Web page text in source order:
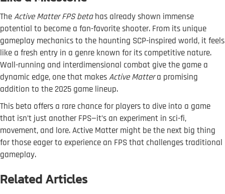
TheActive Matter FPS betahas already shown immense
potential to become a fan-favorite shooter. From its unique
gameplay mechanics to the haunting SCP-inspired world, it feels
like a fresh entry in a genre known for its competitive nature.
Wall-running and interdimensional combat give the game a
dynamic edge, one that makesActive Mattera promising
addition to the 2025 game lineup.
This beta offers a rare chance for players to dive into a game
that isn’t just another FPS—it’s an experiment in sci-fi,
movement, and lore. Active Matter might be the next big thing
for those eager to experience an FPS that challenges traditional
gameplay.
Related Articles